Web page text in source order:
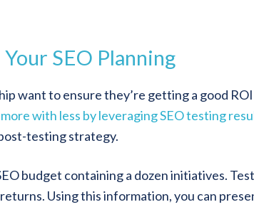
SEO Planning
want to ensure they’re getting a good
with less by leveraging SEO testing
testing strategy.
budget containing a dozen initiatives.
Using this information, you can